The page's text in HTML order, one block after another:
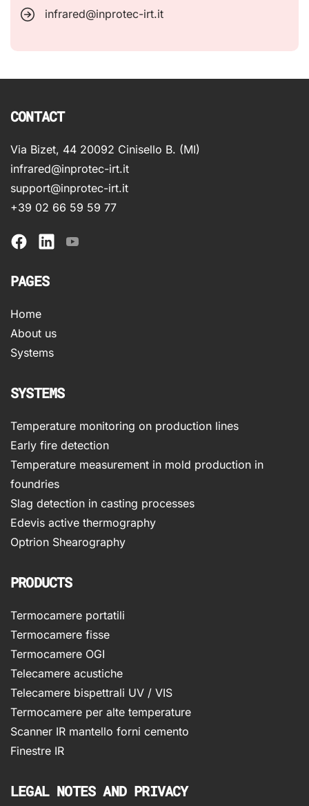
infrared@inprotec-irt.it
CONTACT
Via Bizet, 44 20092 Cinisello B. (MI)
infrared@inprotec-irt.it
support@inprotec-irt.it
+39 02 66 59 59 77
PAGES
Home
About us
Systems
SYSTEMS
Temperature monitoring on production lines
Early fire detection
Temperature measurement in mold production in
foundries
Slag detection in casting processes
Edevis active thermography
Optrion Shearography
PRODUCTS
Termocamere portatili
Termocamere fisse
Termocamere OGI
Telecamere acustiche
Telecamere bispettrali UV / VIS
Termocamere per alte temperature
Scanner IR mantello forni cemento
Finestre IR
LEGAL NOTES AND PRIVACY